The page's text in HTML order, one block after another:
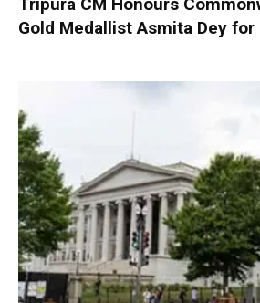
Tripura CM Honours
Gold Medallist Asmita Dey